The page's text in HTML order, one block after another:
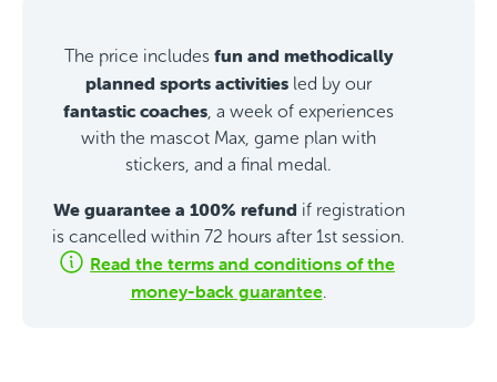
The price includes fun and methodically
planned sports activities led by our
fantastic coaches , a week of experiences
with the mascot Max, game plan with
stickers, and a final medal.
We guarantee a 100% refund if registration
is cancelled within 72 hours after 1st session.
Read the terms and conditions of the
money-back guarantee.